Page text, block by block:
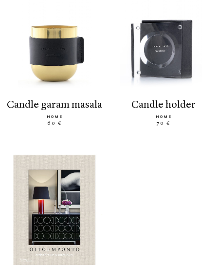
candle garam masala
HOME
60 €
candle holder
HOME
70 €